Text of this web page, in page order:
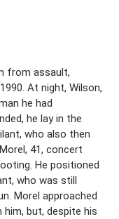
from assault,
At night, Wilson,
he had
he lay in the
who also then
41, concert
He positioned
who was still
Morel approached
but, despite his